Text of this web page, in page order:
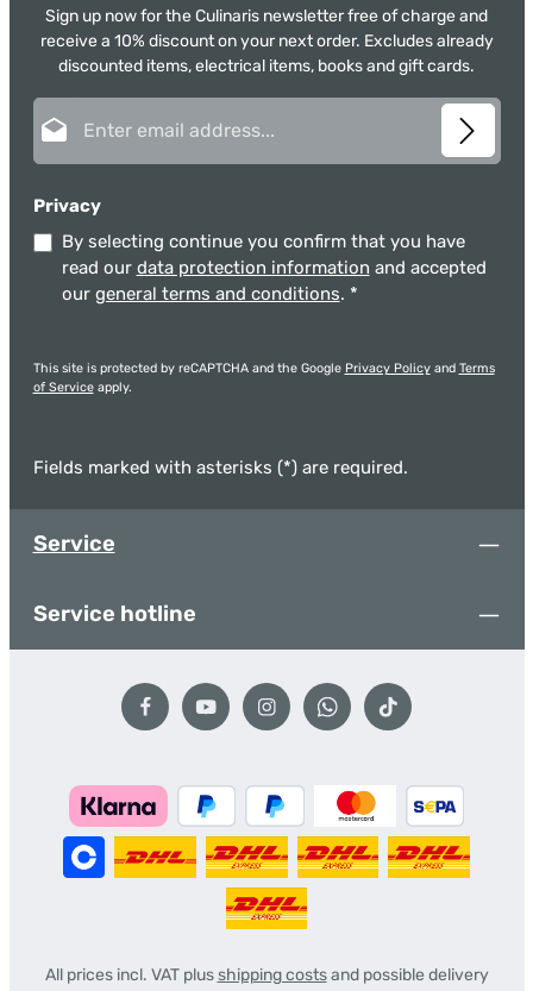
Sign up now for the Culinaris newsletter free of charge and
receive a 10% discount on your next order. Excludes already
discounted items, electrical items, books and gift cards.
Privacy
By selecting continue you confirm that you have
read our data protection information and accepted
our general terms and conditions. *
This site is protected by reCAPTCHA and the Google Privacy Policyand Terms
of Serviceapply.
Fields marked with asterisks (*) are required.
Service
Service hotline
All prices incl. VAT plusshipping costsand possible delivery